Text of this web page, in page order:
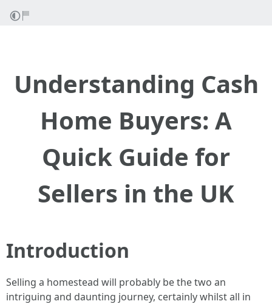
Understanding Cash
Home Buyers: A
Quick Guide for
Sellers in the UK
Introduction
Selling a homestead will probably be the two an
intriguing and daunting journey, certainly whilst all in